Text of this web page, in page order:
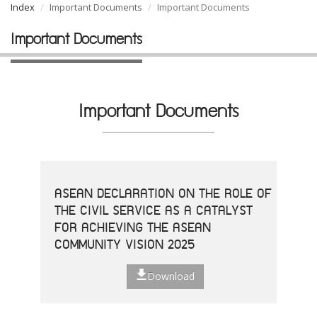
Index Important Documents Important Documents
Important Documents
Important Documents
ASEAN DECLARATION ON THE ROLE OF
THE CIVIL SERVICE AS A CATALYST
FOR ACHIEVING THE ASEAN
COMMUNITY VISION 2025
Download